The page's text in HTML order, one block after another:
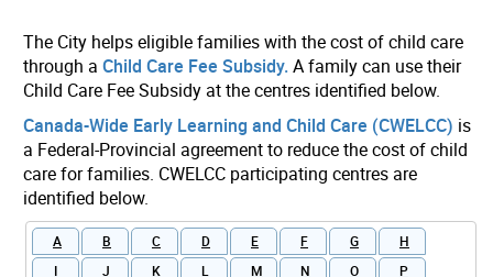
The City helps eligible families with the cost of child care
through a Child Care Fee Subsidy.A family can use their
Child Care Fee Subsidy at the centres identified below.
Canada-Wide Early Learning and Child Care (CWELCC) is
a Federal-Provincial agreement to reduce the cost of child
care for families. CWELCC participating centres are
identified below.
A B C D E F G
H
I
J K L M N O
P